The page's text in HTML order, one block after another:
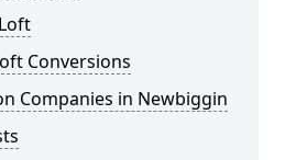
Conversions
Companies in Newbiggin